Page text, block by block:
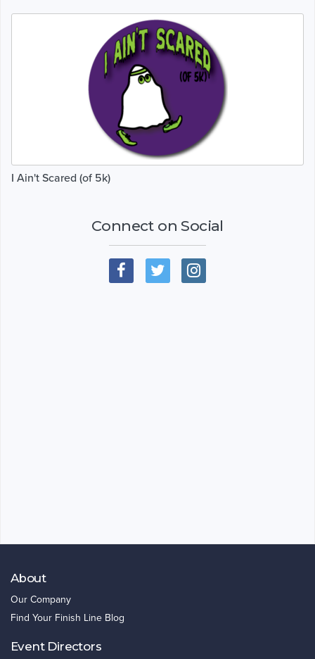
I Ain't Scared (of 5k)
Connect on Social
About
Our Company
Find Your Finish Line Blog
Event Directors